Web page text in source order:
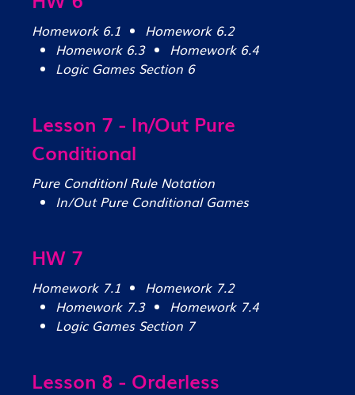
Homework 6.1
Homework 6.2
Homework 6.3
Homework 6.4
Logic Games Section 6
Lesson 7 - In/Out Pure
Conditional
Pure Conditionl Rule Notation
In/Out Pure Conditional Games
HW 7
Homework 7.1
Homework 7.2
Homework 7.3
Homework 7.4
Logic Games Section 7
Lesson 8 - Orderless